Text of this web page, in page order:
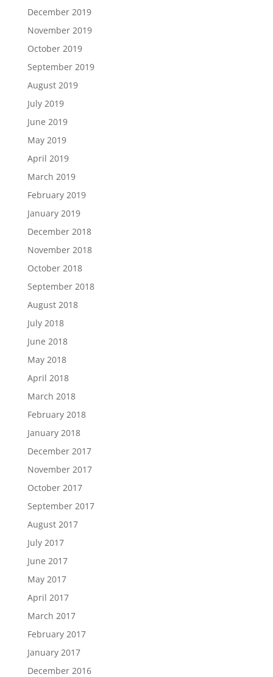
December 2019
November 2019
October 2019
September 2019
August 2019
July 2019
June 2019
May 2019
April 2019
March 2019
February 2019
January 2019
December 2018
November 2018
October 2018
September 2018
August 2018
July 2018
June 2018
May 2018
April 2018
March 2018
February 2018
January 2018
December 2017
November 2017
October 2017
September 2017
August 2017
July 2017
June 2017
May 2017
April 2017
March 2017
February 2017
January 2017
December 2016